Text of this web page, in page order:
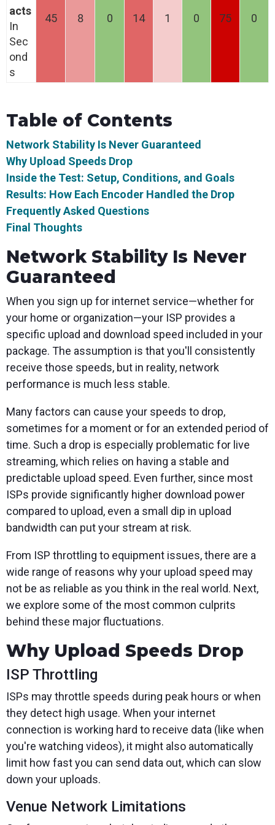
acts
In
Sec
ond
s
45 8 0 14 1 0 75 0
Table of Contents
Network Stability Is Never Guaranteed
Why Upload Speeds Drop
Inside the Test: Setup, Conditions, and Goals
Results: How Each Encoder Handled the Drop
Frequently Asked Questions
Final Thoughts
Network Stability Is Never
Guaranteed
When you sign up for internet service—whether for
your home or organization—your ISP provides a
specific upload and download speed included in your
package. The assumption is that you'll consistently
receive those speeds, but in reality, network
performance is much less stable.
Many factors can cause your speeds to drop,
sometimes for a moment or for an extended period of
time. Such a drop is especially problematic for live
streaming, which relies on having a stable and
predictable upload speed. Even further, since most
ISPs provide significantly higher download power
compared to upload, even a small dip in upload
bandwidth can put your stream at risk.
From ISP throttling to equipment issues, there are a
wide range of reasons why your upload speed may
not be as reliable as you think in the real world. Next,
we explore some of the most common culprits
behind these major fluctuations.
Why Upload Speeds Drop
ISP Throttling
ISPs may throttle speeds during peak hours or when
they detect high usage. When your internet
connection is working hard to receive data (like when
you're watching videos), it might also automatically
limit how fast you can send data out, which can slow
down your uploads.
Venue Network Limitations